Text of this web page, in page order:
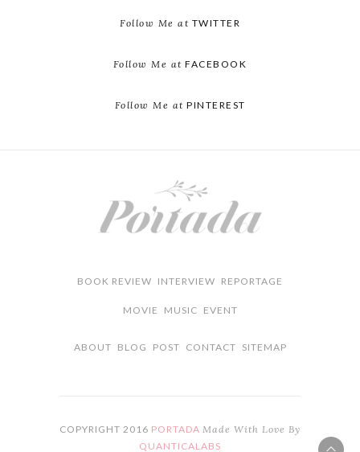
Follow Me at TWITTER
Follow Me at FACEBOOK
Follow Me at PINTEREST
BOOK REVIEW INTERVIEW REPORTAGE
MOVIE MUSIC EVENT
ABOUT BLOG POST CONTACT SITEMAP
COPYRIGHT 2016 PORTADA Made With Love By
QUANTICALABS